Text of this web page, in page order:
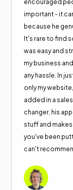
encouraged
important - it
because he
It's rare to find
was easy and
my business
any hassle. In
only my
added in a
changer, his
stuff and
you've been
can't